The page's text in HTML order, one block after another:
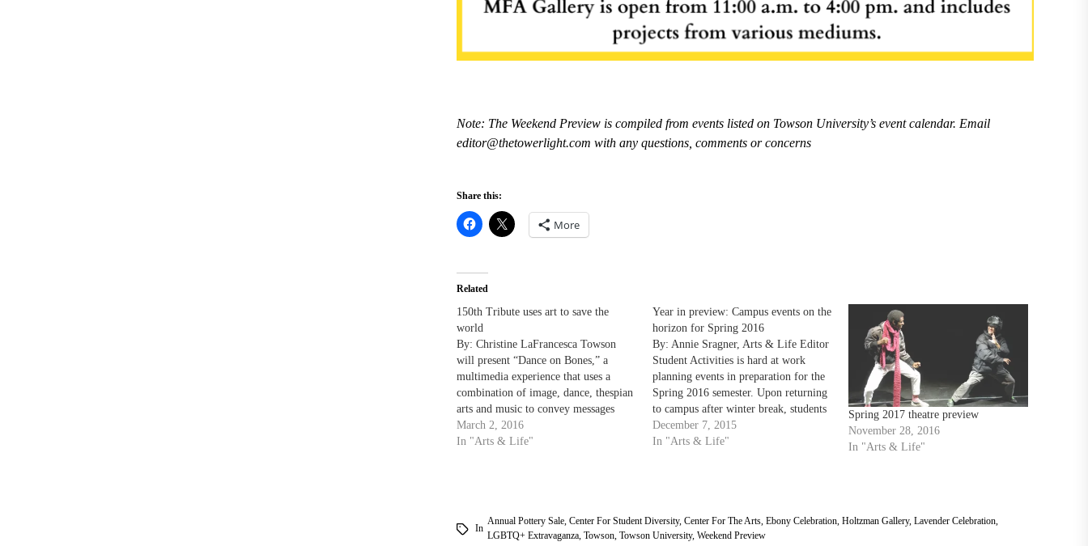
Note: The Weekend Preview is compiled from events listed on Towson University’s event calendar. Email
editor@thetowerlight.com with any questions, comments or concerns
Share this:
More
Related
150th Tribute uses art to save the
world
By: Christine LaFrancesca Towson
will present “Dance on Bones,” a
multimedia experience that uses a
combination of image, dance, thespian
arts and music to convey messages
about environmental destruction and
courage in a dystopian world. The
March 2, 2016
In "Arts & Life"
Year in preview: Campus events on the
horizon for Spring 2016
By: Annie Sragner, Arts & Life Editor
Student Activities is hard at work
planning events in preparation for the
Spring 2016 semester. Upon returning
to campus after winter break, students
can kick off the spring semester with
nighttime fun at TU After Hours.
December 7, 2015
In "Arts & Life"
Spring 2017 theatre preview
November 28, 2016
In "Arts & Life"
In
Annual Pottery Sale, Center For Student Diversity, Center For The Arts, Ebony Celebration, Holtzman Gallery, Lavender Celebration,
LGBTQ+ Extravaganza, Towson, Towson University, Weekend Preview